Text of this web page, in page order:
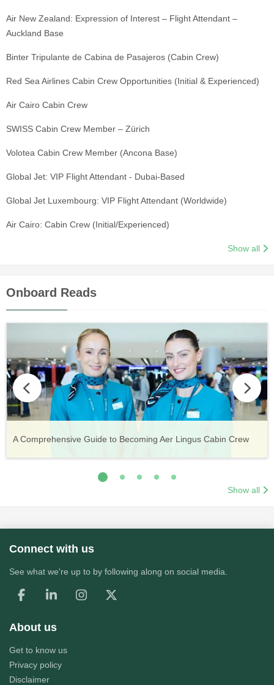
Air New Zealand: Expression of Interest – Flight Attendant –
Auckland Base
Binter Tripulante de Cabina de Pasajeros (Cabin Crew)
Red Sea Airlines Cabin Crew Opportunities (Initial & Experienced)
Air Cairo Cabin Crew
SWISS Cabin Crew Member – Zürich
Volotea Cabin Crew Member (Ancona Base)
Global Jet: VIP Flight Attendant - Dubai-Based
Global Jet Luxembourg: VIP Flight Attendant (Worldwide)
Air Cairo: Cabin Crew (Initial/Experienced)
Show all
Onboard Reads
A Comprehensive Guide to Becoming Aer Lingus Cabin Crew
Vueling Cabin Crew: Requirements, Salary, Training &
Application Process
Guide to Becoming Etihad Cabin Crew: Requirements, Salary,
Training & Application Process
Your Complete Guide to a Cabin Crew Career with Volotea
Your Complete Guide to an Air Arabia Cabin Crew Career
Show all
Connect with us
See what we're up to by following along on social media.
About us
Get to know us
Privacy policy
Disclaimer